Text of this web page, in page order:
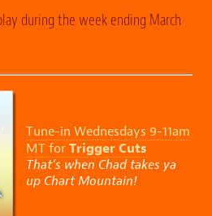
during the week ending March
Tune-in Wednesdays 9-11am
MT forTrigger Cuts
That’s when Chad takes ya
up Chart Mountain!